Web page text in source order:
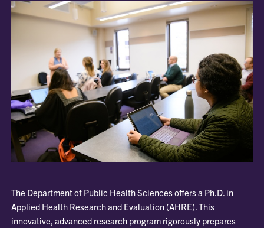
The Department of Public Health Sciences offers a Ph.D. in
Applied Health Research and Evaluation (AHRE). This
innovative, advanced research program rigorously prepares